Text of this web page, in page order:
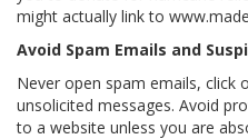
might actually link to
Avoid Spam Emails and
Never open spam emails, click
unsolicited messages. Avoid
to a website unless you are